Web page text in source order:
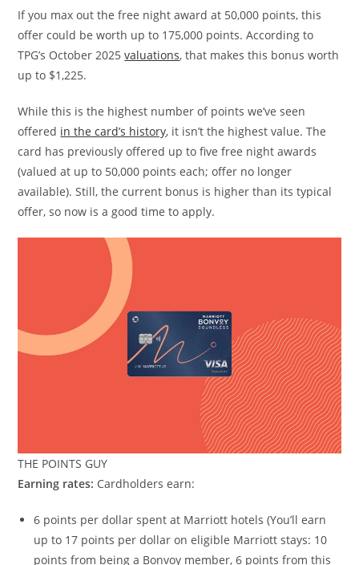
If you max out the free night award at 50,000 points, this
offer could be worth up to 175,000 points. According to
TPG’s October 2025valuations, that makes this bonus worth
up to $1,225.
While this is the highest number of points we’ve seen
offered in the card’s history, it isn’t the highest value. The
card has previously offered up to five free night awards
(valued at up to 50,000 points each; offer no longer
available). Still, the current bonus is higher than its typical
offer, so now is a good time to apply.
THE POINTS GUY
Earning rates: Cardholders earn:
6 points per dollar spent at Marriott hotels (You’ll earn
up to 17 points per dollar on eligible Marriott stays: 10
points from being a Bonvoy member, 6 points from this